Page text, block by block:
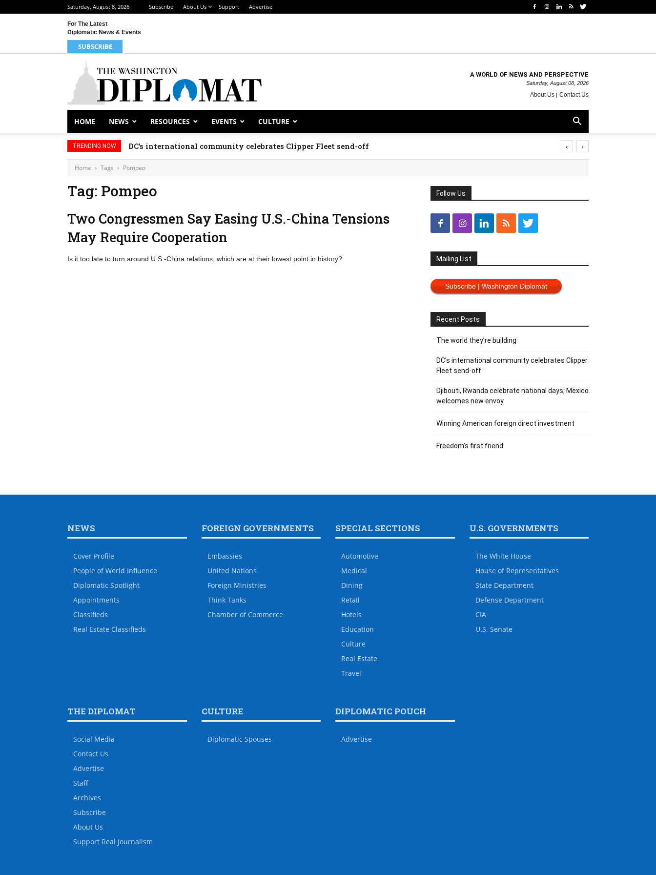
Saturday, August 8, 2026 Subscribe About Us Support Advertise
For The Latest
Diplomatic News & Events
SUBSCRIBE
A WORLD OF NEWS AND PERSPECTIVE
Saturday, August 08, 2026
About Us Contact Us
HOME NEWS RESOURCES EVENTS CULTURE
TRENDING NOW DC’s international community celebrates Clipper Fleet send-off ‹ ›
Home Tags Pompeo
Tag: Pompeo
Two Congressmen Say Easing U.S.-China Tensions
May Require Cooperation
Is it too late to turn around U.S.-China relations, which are at their lowest point in history?
Follow Us
Mailing List
Subscribe | Washington Diplomat
Recent Posts
The world they’re building
DC’s international community celebrates Clipper
Fleet send-off
Djibouti, Rwanda celebrate national days; Mexico
welcomes new envoy
Winning American foreign direct investment
Freedom’s first friend
NEWS
Cover Profile
People of World Influence
Diplomatic Spotlight
Appointments
Classifieds
Real Estate Classifieds
FOREIGN GOVERNMENTS
Embassies
United Nations
Foreign Ministries
Think Tanks
Chamber of Commerce
SPECIAL SECTIONS
Automotive
Medical
Dining
Retail
Hotels
Education
Culture
Real Estate
Travel
U.S. GOVERNMENTS
The White House
House of Representatives
State Department
Defense Department
CIA
U.S. Senate
THE DIPLOMAT
Social Media
Contact Us
Advertise
Staff
Archives
Subscribe
About Us
Support Real Journalism
CULTURE
Diplomatic Spouses
DIPLOMATIC POUCH
Advertise